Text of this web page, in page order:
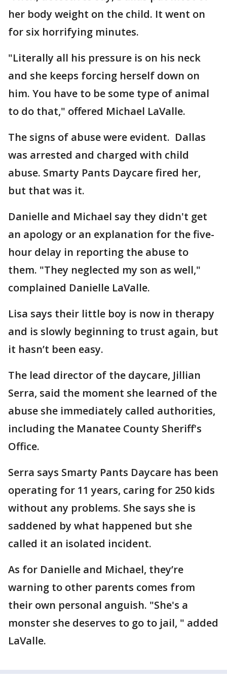
her body weight on the child. It went on
for six horrifying minutes.
"Literally all his pressure is on his neck
and she keeps forcing herself down on
him. You have to be some type of animal
to do that," offered Michael LaValle.
The signs of abuse were evident. Dallas
was arrested and charged with child
abuse. Smarty Pants Daycare fired her,
but that was it.
Danielle and Michael say they didn't get
an apology or an explanation for the five-
hour delay in reporting the abuse to
them. "They neglected my son as well,"
complained Danielle LaValle.
Lisa says their little boy is now in therapy
and is slowly beginning to trust again, but
it hasn’t been easy.
The lead director of the daycare, Jillian
Serra, said the moment she learned of the
abuse she immediately called authorities,
including the Manatee County Sheriff's
Office.
Serra says Smarty Pants Daycare has been
operating for 11 years, caring for 250 kids
without any problems. She says she is
saddened by what happened but she
called it an isolated incident.
As for Danielle and Michael, they’re
warning to other parents comes from
their own personal anguish. "She's a
monster she deserves to go to jail, " added
LaValle.